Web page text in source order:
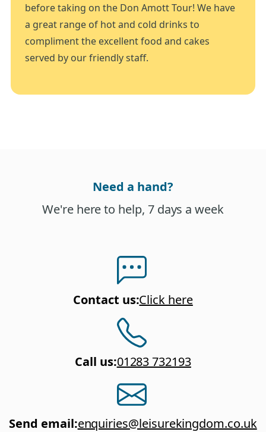
before taking on the Don Amott Tour! We have
a great range of hot and cold drinks to
compliment the excellent food and cakes
served by our friendly staff.
Need a hand?
We're here to help, 7 days a week
Contact us:Click here
Call us:01283 732193
Send email:enquiries@leisurekingdom.co.uk